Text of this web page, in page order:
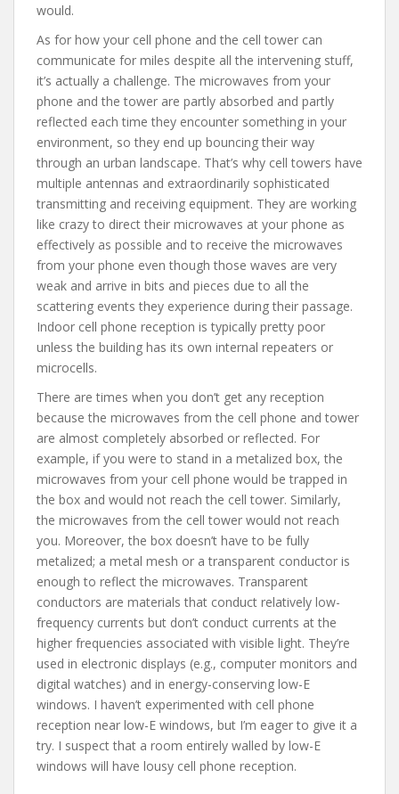
would.
As for how your cell phone and the cell tower can
communicate for miles despite all the intervening stuff,
it’s actually a challenge. The microwaves from your
phone and the tower are partly absorbed and partly
reflected each time they encounter something in your
environment, so they end up bouncing their way
through an urban landscape. That’s why cell towers have
multiple antennas and extraordinarily sophisticated
transmitting and receiving equipment. They are working
like crazy to direct their microwaves at your phone as
effectively as possible and to receive the microwaves
from your phone even though those waves are very
weak and arrive in bits and pieces due to all the
scattering events they experience during their passage.
Indoor cell phone reception is typically pretty poor
unless the building has its own internal repeaters or
microcells.
There are times when you don’t get any reception
because the microwaves from the cell phone and tower
are almost completely absorbed or reflected. For
example, if you were to stand in a metalized box, the
microwaves from your cell phone would be trapped in
the box and would not reach the cell tower. Similarly,
the microwaves from the cell tower would not reach
you. Moreover, the box doesn’t have to be fully
metalized; a metal mesh or a transparent conductor is
enough to reflect the microwaves. Transparent
conductors are materials that conduct relatively low-
frequency currents but don’t conduct currents at the
higher frequencies associated with visible light. They’re
used in electronic displays (e.g., computer monitors and
digital watches) and in energy-conserving low-E
windows. I haven’t experimented with cell phone
reception near low-E windows, but I’m eager to give it a
try. I suspect that a room entirely walled by low-E
windows will have lousy cell phone reception.